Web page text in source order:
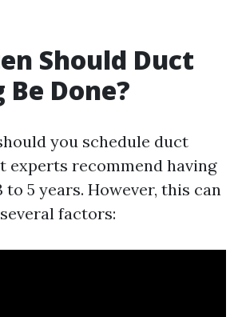
Should Duct
Done?
you schedule duct
experts recommend having
to 5 years. However, this can
factors: